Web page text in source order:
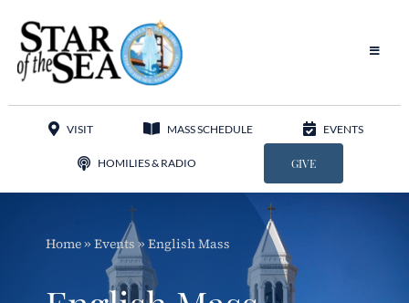
content
Toggle
VISIT MASS SCHEDULE EVENTS
HOMILIES & RADIO GIVE
Home» Events» English Mass